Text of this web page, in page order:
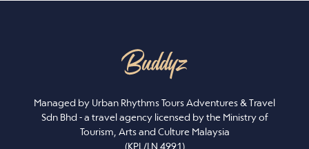
Managed by Urban Rhythms Tours Adventures & Travel
Sdn Bhd - a travel agency licensed by the Ministry of
Tourism, Arts and Culture Malaysia
(KPL/LN 4991)